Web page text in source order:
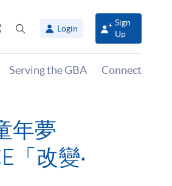
Share
panel
Login
Sign
Up
Serving the GBA Connect
年夢
「改變‧